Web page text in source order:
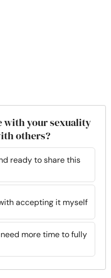
with your sexuality
others?
ready to share this
accepting it myself
more time to fully